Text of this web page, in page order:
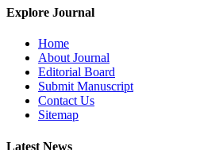
Explore Journal
Home
About Journal
Editorial Board
Submit Manuscript
Contact Us
Sitemap
Latest News